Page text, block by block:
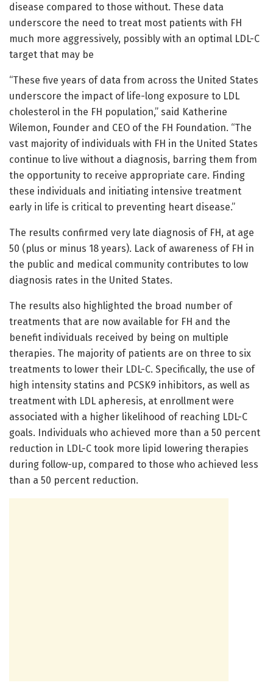
disease compared to those without. These data
underscore the need to treat most patients with FH
much more aggressively, possibly with an optimal LDL-C
target that may be
“These five years of data from across the United States
underscore the impact of life-long exposure to LDL
cholesterol in the FH population,” said Katherine
Wilemon, Founder and CEO of the FH Foundation. “The
vast majority of individuals with FH in the United States
continue to live without a diagnosis, barring them from
the opportunity to receive appropriate care. Finding
these individuals and initiating intensive treatment
early in life is critical to preventing heart disease.”
The results confirmed very late diagnosis of FH, at age
50 (plus or minus 18 years). Lack of awareness of FH in
the public and medical community contributes to low
diagnosis rates in the United States.
The results also highlighted the broad number of
treatments that are now available for FH and the
benefit individuals received by being on multiple
therapies. The majority of patients are on three to six
treatments to lower their LDL-C. Specifically, the use of
high intensity statins and PCSK9 inhibitors, as well as
treatment with LDL apheresis, at enrollment were
associated with a higher likelihood of reaching LDL-C
goals. Individuals who achieved more than a 50 percent
reduction in LDL-C took more lipid lowering therapies
during follow-up, compared to those who achieved less
than a 50 percent reduction.